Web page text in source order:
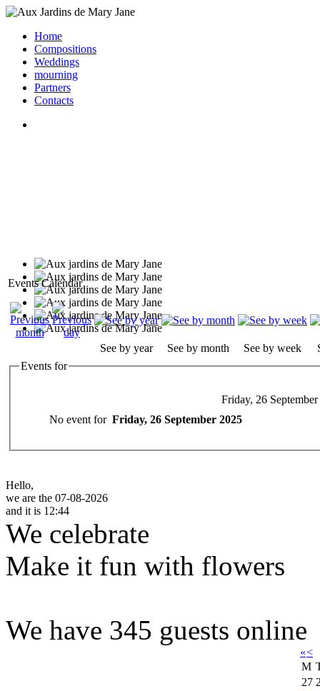
Home
Compositions
Weddings
mourning
Partners
Contacts
Events Calendar
See by year See by month See by week
Events for
Friday, 26
No event for Friday, 26 September 2025
Hello,
we are the 07-08-2026
and it is 12:44
We celebrate
Make it fun with flowers
We have 345 guests online
«<
M
27